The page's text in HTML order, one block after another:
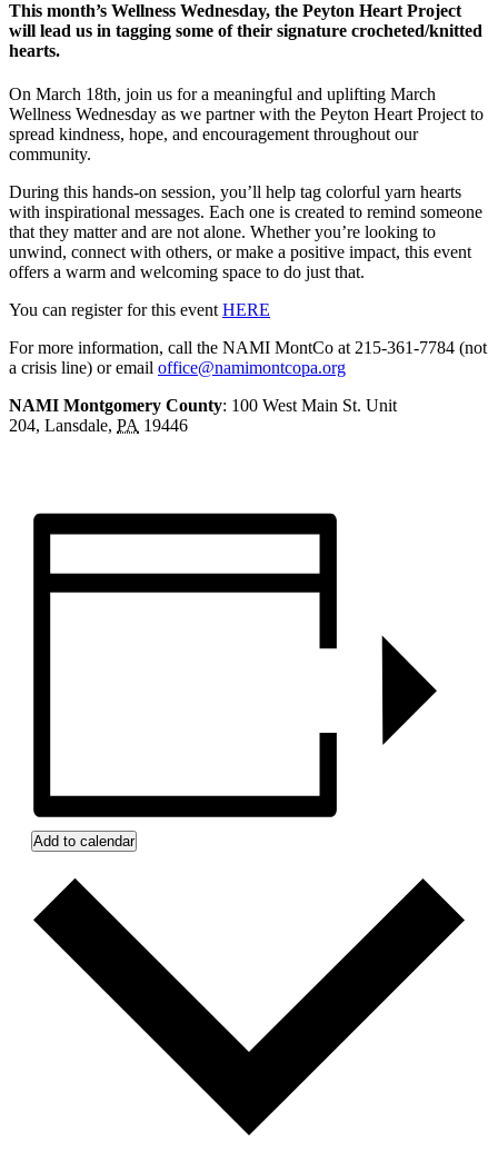
This month’s Wellness Wednesday, the Peyton Heart Project
will lead us in tagging some of their signature crocheted/knitted
hearts.
On March 18th, join us for a meaningful and uplifting March
Wellness Wednesday as we partner with the Peyton Heart Project to
spread kindness, hope, and encouragement throughout our
community.
During this hands‑on session, you’ll help tag colorful yarn hearts
with inspirational messages. Each one is created to remind someone
that they matter and are not alone. Whether you’re looking to
unwind, connect with others, or make a positive impact, this event
offers a warm and welcoming space to do just that.
You can register for this event HERE
For more information, call the NAMI MontCo at 215-361-7784 (not
a crisis line) or email office@namimontcopa.org
NAMI Montgomery County: 100 West Main St. Unit
204, Lansdale, PA 19446
Add to calendar